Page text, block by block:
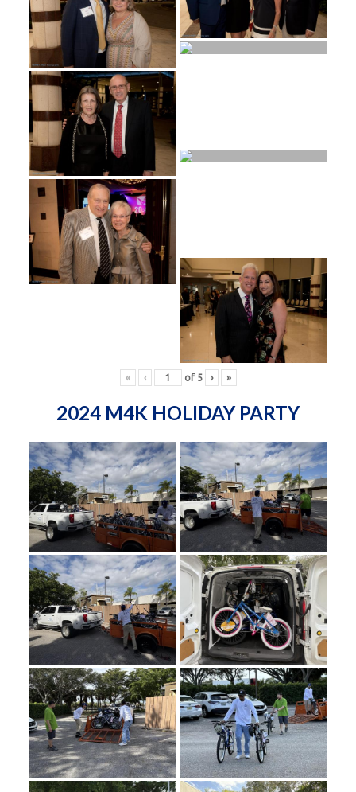
« ‹ of 5 › »
2024 M4K HOLIDAY PARTY